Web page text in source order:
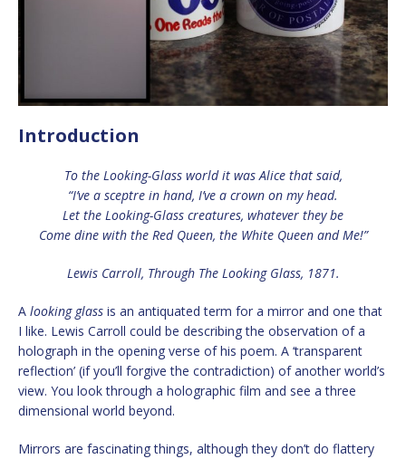
Introduction
To the Looking-Glass world it was Alice that said,
“I’ve a sceptre in hand, I’ve a crown on my head.
Let the Looking-Glass creatures, whatever they be
Come dine with the Red Queen, the White Queen and Me!”
Lewis Carroll, Through The Looking Glass, 1871.
A looking glass is an antiquated term for a mirror and one that
I like. Lewis Carroll could be describing the observation of a
holograph in the opening verse of his poem. A ‘transparent
reflection’ (if you’ll forgive the contradiction) of another world’s
view. You look through a holographic film and see a three
dimensional world beyond.
Mirrors are fascinating things, although they don’t do flattery